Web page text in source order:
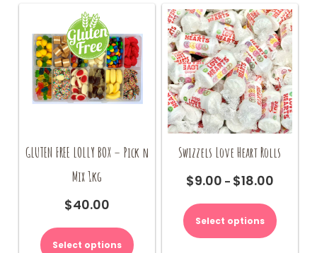
GLUTEN FREE LOLLY BOX – Pick n
Mix 1kg
$40.00
Select options
Swizzels Love Heart Rolls
$9.00 – $18.00Price
$9.00
through
Select options
product
has